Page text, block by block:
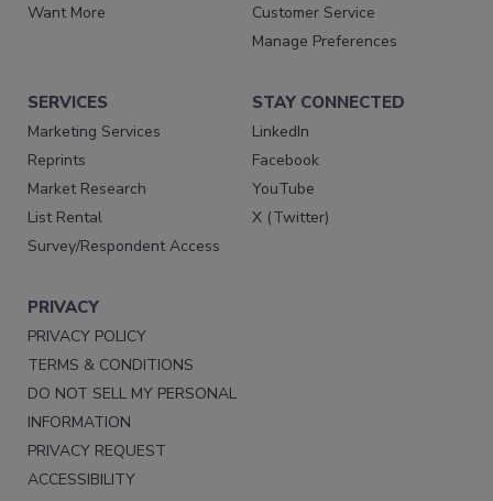
Want More
Customer Service
Manage Preferences
SERVICES
Marketing Services
Reprints
Market Research
List Rental
Survey/Respondent Access
STAY CONNECTED
LinkedIn
Facebook
YouTube
X (Twitter)
PRIVACY
PRIVACY POLICY
TERMS & CONDITIONS
DO NOT SELL MY PERSONAL
INFORMATION
PRIVACY REQUEST
ACCESSIBILITY